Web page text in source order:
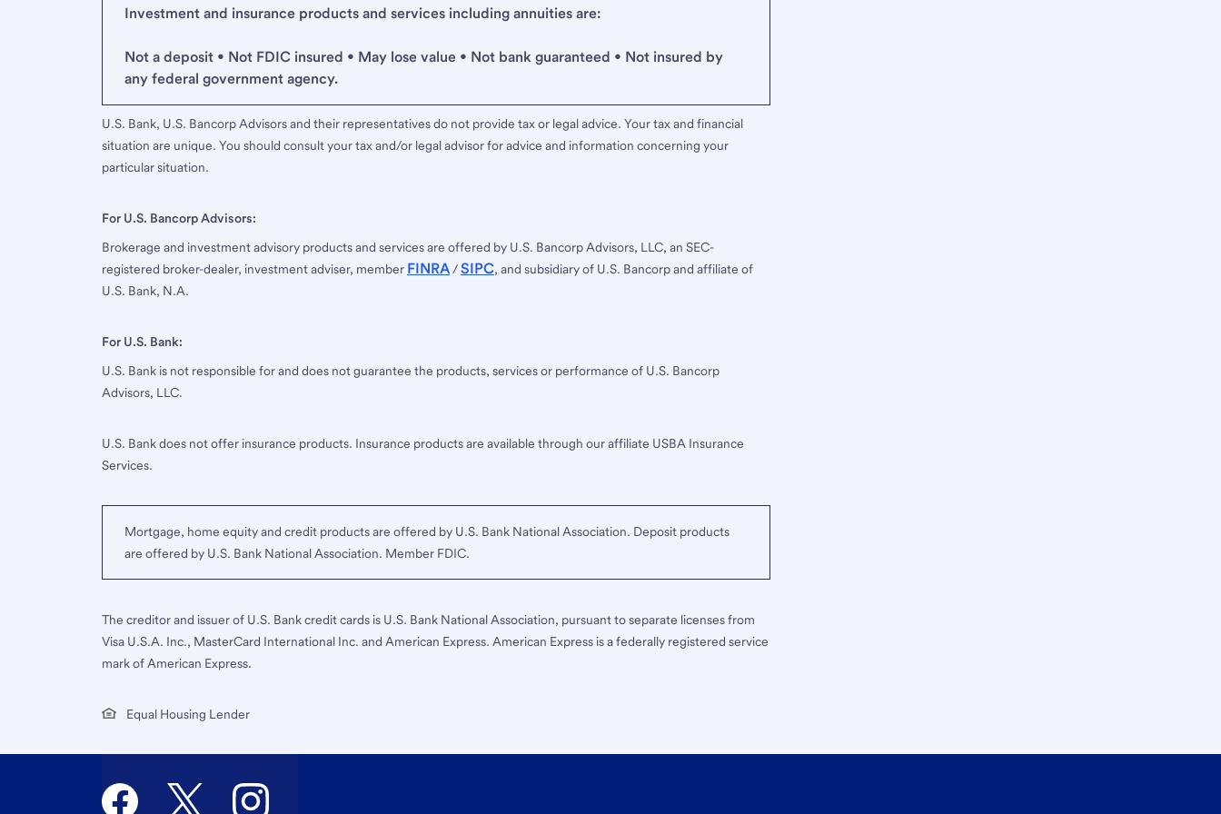
Investment and insurance products and services including annuities are:
Not a deposit • Not FDIC insured • May lose value • Not bank guaranteed • Not insured by
any federal government agency.
U.S. Bank, U.S. Bancorp Advisors and their representatives do not provide tax or legal advice. Your tax and financial
situation are unique. You should consult your tax and/or legal advisor for advice and information concerning your
particular situation.
For U.S. Bancorp Advisors:
Brokerage and investment advisory products and services are offered by U.S. Bancorp Advisors, LLC, an SEC-
registered broker-dealer, investment adviser, member FINRA/SIPC, and subsidiary of U.S. Bancorp and affiliate of
U.S. Bank, N.A.
For U.S. Bank:
U.S. Bank is not responsible for and does not guarantee the products, services or performance of U.S. Bancorp
Advisors, LLC.
U.S. Bank does not offer insurance products. Insurance products are available through our affiliate USBA Insurance
Services.
Mortgage, home equity and credit products are offered by U.S. Bank National Association. Deposit products
are offered by U.S. Bank National Association. Member FDIC.
The creditor and issuer of U.S. Bank credit cards is U.S. Bank National Association, pursuant to separate licenses from
Visa U.S.A. Inc., MasterCard International Inc. and American Express. American Express is a federally registered service
mark of American Express.
Equal Housing Lender